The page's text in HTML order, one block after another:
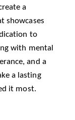
a
showcases
to
with mental
and a
a lasting
it most.